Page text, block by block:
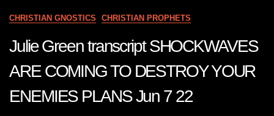
CHRISTIAN GNOSTICS CHRISTIAN PROPHETS
Julie Green transcript SHOCKWAVES
ARE COMING TO DESTROY YOUR
ENEMIES PLANS Jun 7 22